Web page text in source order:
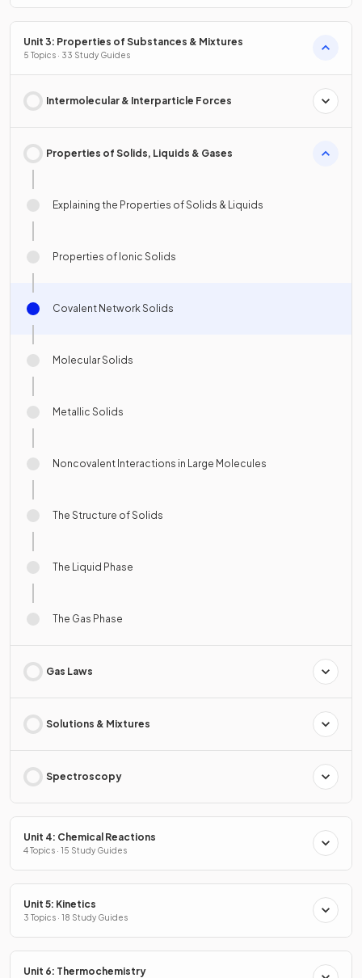
Unit 3: Properties of Substances & Mixtures
5 Topics · 33 Study Guides
Intermolecular & Interparticle Forces
Properties of Solids, Liquids & Gases
Explaining the Properties of Solids & Liquids
Properties of Ionic Solids
Covalent Network Solids
Molecular Solids
Metallic Solids
Noncovalent Interactions in Large Molecules
The Structure of Solids
The Liquid Phase
The Gas Phase
Gas Laws
Solutions & Mixtures
Spectroscopy
Unit 4: Chemical Reactions
4 Topics · 15 Study Guides
Unit 5: Kinetics
3 Topics · 18 Study Guides
Unit 6: Thermochemistry